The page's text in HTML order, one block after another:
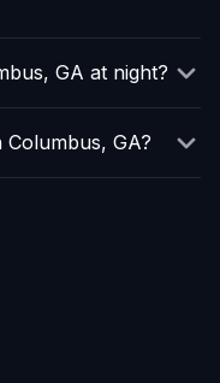
GA at night?
GA?